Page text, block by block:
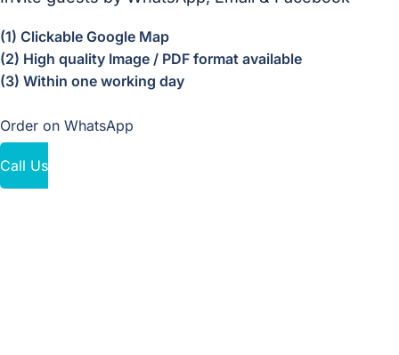
(1) Clickable Google Map
(2) High quality Image / PDF format available
(3) Within one working day
Order on WhatsApp
Call Us